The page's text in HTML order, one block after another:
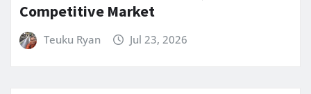
Competitive Market
Teuku Ryan Jul 23, 2026